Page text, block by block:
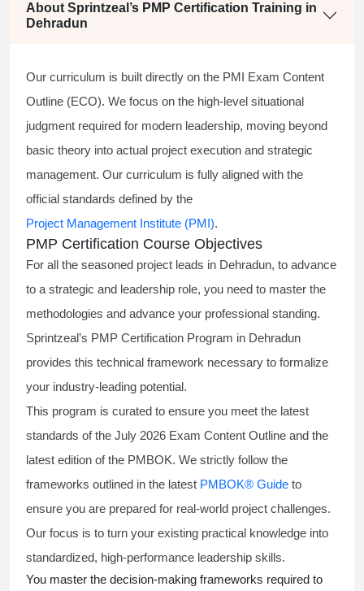
About Sprintzeal’s PMP Certification Training in
Dehradun
Our curriculum is built directly on the PMI Exam Content
Outline (ECO). We focus on the high-level situational
judgment required for modern leadership, moving beyond
basic theory into actual project execution and strategic
management. Our curriculum is fully aligned with the
official standards defined by the
Project Management Institute (PMI).
PMP Certification Course Objectives
For all the seasoned project leads in Dehradun, to advance
to a strategic and leadership role, you need to master the
methodologies and advance your professional standing.
Sprintzeal’s PMP Certification Program in Dehradun
provides this technical framework necessary to formalize
your industry-leading potential.
This program is curated to ensure you meet the latest
standards of the July 2026 Exam Content Outline and the
latest edition of the PMBOK. We strictly follow the
frameworks outlined in the latest PMBOK® Guide to
ensure you are prepared for real-world project challenges.
Our focus is to turn your existing practical knowledge into
standardized, high-performance leadership skills.
You master the decision-making frameworks required to